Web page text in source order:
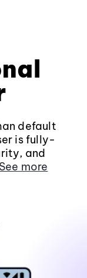
default
is fully-
and
See more